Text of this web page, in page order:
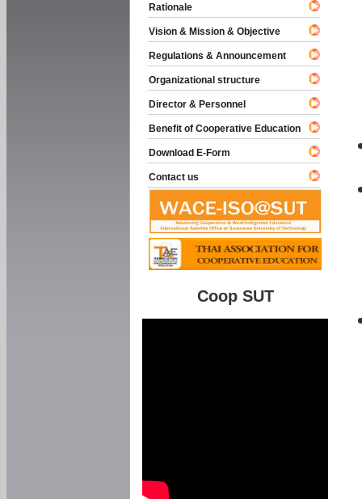
Rationale
Vision & Mission & Objective
Regulations & Announcement
Organizational structure
Director & Personnel
Benefit of Cooperative Education
Download E-Form
Contact us
Coop SUT